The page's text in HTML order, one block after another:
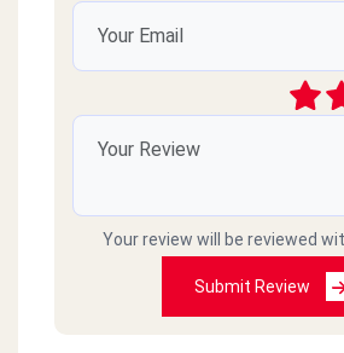
Your review will be reviewed
Submit Review